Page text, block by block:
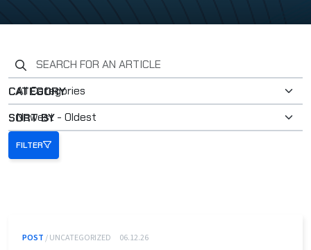
Search for an article
CATEGORY
SORT BY
FILTER
POST / UNCATEGORIZED 06.12.26